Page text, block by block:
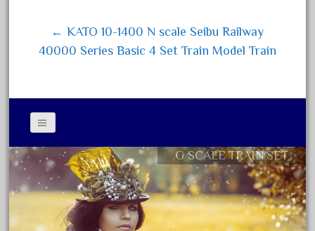
20540us
20601b
21988us
21990us
2219s
30th
← KATO 10-1400 N scale Seibu Railway
40000 Series Basic 4 Set Train Model Train
Contact Form
Privacy Policy Agreement
Terms of Use
G SCALE TRAIN SET